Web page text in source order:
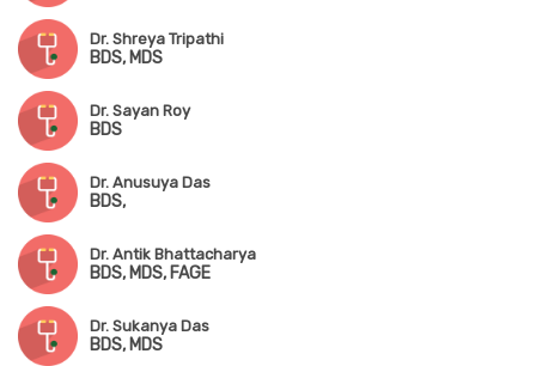
Dr. Shreya Tripathi
BDS, MDS
Dr. Sayan Roy
BDS
Dr. Anusuya Das
BDS,
Dr. Antik Bhattacharya
BDS, MDS, FAGE
Dr. Sukanya Das
BDS, MDS